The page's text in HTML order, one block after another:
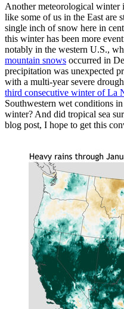
Another meteorological winter
like some of us in the East are
single inch of snow here in
this winter has been more
notably in the western U.S.,
mountain snows occurred in
precipitation was unexpected
with a multi-year severe
third consecutive winter of La
Southwestern wet conditions
winter? And did tropical sea
blog post, I hope to get this